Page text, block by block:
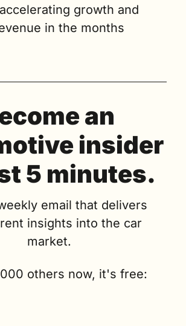
growth and
in the months
an
insider
5 minutes.
email that delivers
insights into the car
market.
others now, it's free: